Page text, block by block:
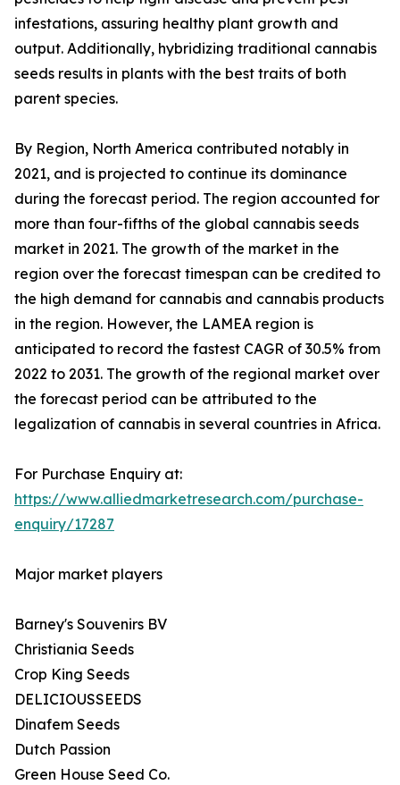
infestations, assuring healthy plant growth and
output. Additionally, hybridizing traditional cannabis
seeds results in plants with the best traits of both
parent species.
By Region, North America contributed notably in
2021, and is projected to continue its dominance
during the forecast period. The region accounted for
more than four-fifths of the global cannabis seeds
market in 2021. The growth of the market in the
region over the forecast timespan can be credited to
the high demand for cannabis and cannabis products
in the region. However, the LAMEA region is
anticipated to record the fastest CAGR of 30.5% from
2022 to 2031. The growth of the regional market over
the forecast period can be attributed to the
legalization of cannabis in several countries in Africa.
For Purchase Enquiry at:
https://www.alliedmarketresearch.com/purchase-
enquiry/17287
Major market players
Barney's Souvenirs BV
Christiania Seeds
Crop King Seeds
DELICIOUSSEEDS
Dinafem Seeds
Dutch Passion
Green House Seed Co.